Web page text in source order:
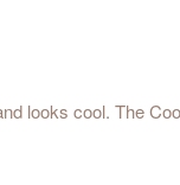
looks cool. The